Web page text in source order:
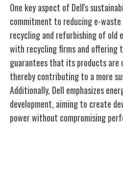
One key aspect of Dell's
commitment to reducing e-
recycling and refurbishing of old
with recycling firms and offering
guarantees that its products are
thereby contributing to a more
Additionally, Dell emphasizes
development, aiming to create
power without compromising